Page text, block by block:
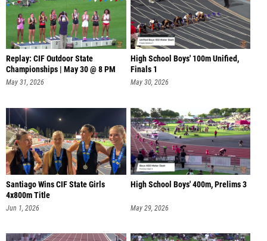
Replay: CIF Outdoor State
Championships | May 30 @ 8 PM
May 31, 2026
High School Boys' 100m Unified,
Finals 1
May 30, 2026
Santiago Wins CIF State Girls
4x800m Title
Jun 1, 2026
High School Boys' 400m, Prelims 3
May 29, 2026